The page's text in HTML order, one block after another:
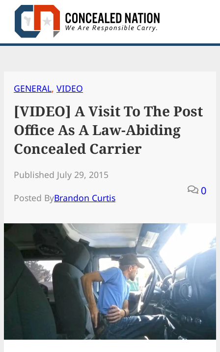
Skip
content
GENERAL, VIDEO
[VIDEO] A Visit To The Post
Office As A Law-Abiding
Concealed Carrier
Published July 29, 2015
Posted ByBrandon Curtis
0